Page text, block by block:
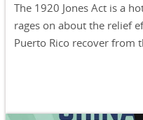
The 1920 Jones Act is a
rages on about the relief
Puerto Rico recover from